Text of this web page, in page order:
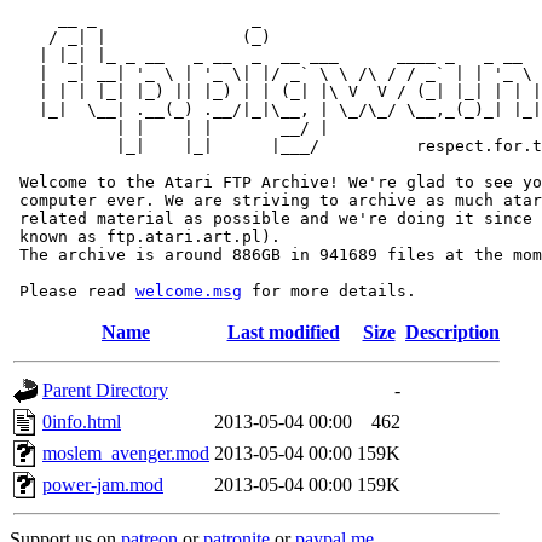
/ _| |              (_)
|  _| __| '_ \ | '_ \| |/ _` \ \ /\ / / _` | | '_ \
| | | |_| |_) || |_) | | (_| |\ V  V / (_| |_| | |
|_|  \__| .__(_) .__/|_|\__, | \_/\_/ \__,_(_)_|
           | |    | |       __/ |
|_|    |_|      |___/
Welcome to the Atari FTP Archive! We're glad to see
computer ever. We are striving to archive as much
related material as possible and we're doing it since
known as ftp.atari.art.pl).
The archive is around 886GB in 941689 files at the
Please read welcome.msg
Name Last modified Size Description
Parent Directory
-
0info.html
2013-05-04 00:00
462
moslem_avenger.mod 2013-05-04 00:00 159K
power-jam.mod
2013-05-04 00:00 159K